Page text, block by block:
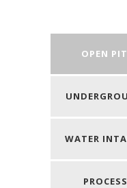
OPEN
WATER